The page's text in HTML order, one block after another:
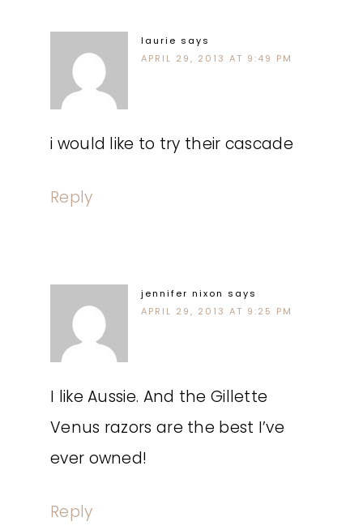
laurie says
APRIL 29, 2013 AT 9:49 PM
i would like to try their cascade
Reply
jennifer nixon says
APRIL 29, 2013 AT 9:25 PM
I like Aussie. And the Gillette
Venus razors are the best I’ve
ever owned!
Reply